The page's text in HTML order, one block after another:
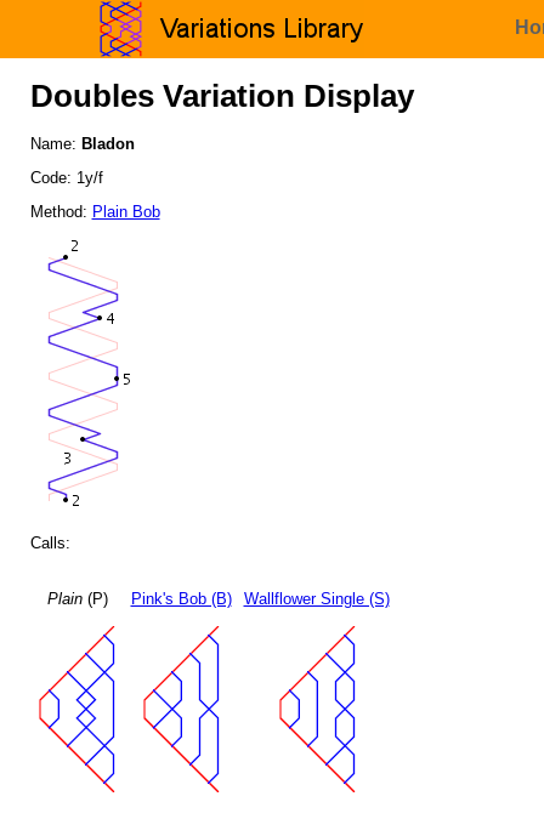
Doubles Variation Display
Name: Bladon
Code: 1y/f
Method: Plain Bob
Calls:
Plain(P) Pink's Bob (B) Wallflower Single (S)